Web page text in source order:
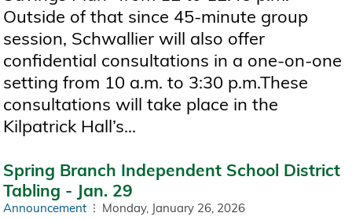
Outside of that since 45-minute group
session, Schwallier will also offer
confidential consultations in a one-on-one
setting from 10 a.m. to 3:30 p.m.These
consultations will take place in the
Kilpatrick Hall’s...
Spring Branch Independent School District
Tabling - Jan. 29
Announcement Monday, January 26, 2026